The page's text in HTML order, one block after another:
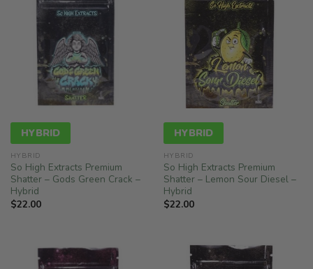
HYBRID
HYBRID
So High Extracts Premium
Shatter – Gods Green Crack –
Hybrid
$22.00
HYBRID
HYBRID
So High Extracts Premium
Shatter – Lemon Sour Diesel –
Hybrid
$22.00